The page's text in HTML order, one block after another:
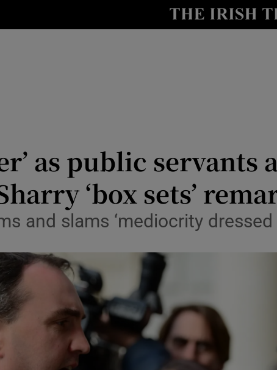
Show
Transport
Motors
Show
Listen
Podcasts
Video
Photography
Gaeilge
Show
as public
‘box sets’
and slams ‘mediocrity dressed